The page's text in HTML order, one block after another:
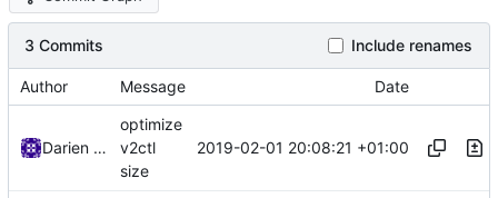
3 Commits Include renames
Author Message Date
Darien Raymond
optimize
v2ctl
size
2019-02-01 20:08:21 +01:00